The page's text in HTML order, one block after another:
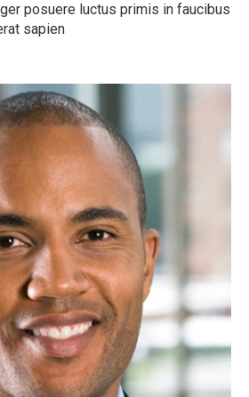
posuere luctus primis in faucibus
sapien